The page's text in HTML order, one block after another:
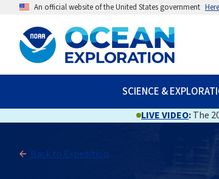
An official website of the United States government
SCIENCE &
LIVE VIDEO:The
Back to Expedition